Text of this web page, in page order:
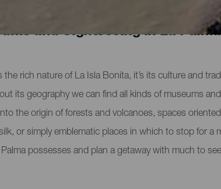
and Sightseeing in La Palma
the rich nature of La Isla Bonita, it’s its culture and
its geography we can find all kinds of museums
the origin of forests and volcanoes, spaces
or simply emblematic places in which to stop for
possesses and plan a getaway with much to